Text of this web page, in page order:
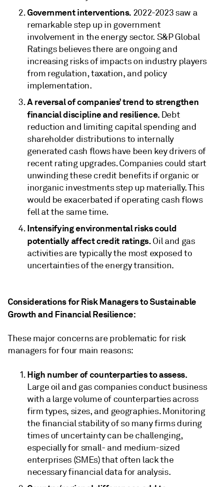
Government interventions. 2022-2023 saw a
remarkable step up in government
involvement in the energy sector. S&P Global
Ratings believes there are ongoing and
increasing risks of impacts on industry players
from regulation, taxation, and policy
implementation.
A reversal of companies’ trend to strengthen
financial discipline and resilience. Debt
reduction and limiting capital spending and
shareholder distributions to internally
generated cash flows have been key drivers of
recent rating upgrades. Companies could start
unwinding these credit benefits if organic or
inorganic investments step up materially. This
would be exacerbated if operating cash flows
fell at the same time.
Intensifying environmental risks could
potentially affect credit ratings. Oil and gas
activities are typically the most exposed to
uncertainties of the energy transition.
Considerations for Risk Managers to Sustainable
Growth and Financial Resilience:
These major concerns are problematic for risk
managers for four main reasons:
High number of counterparties to assess.
Large oil and gas companies conduct business
with a large volume of counterparties across
firm types, sizes, and geographies. Monitoring
the financial stability of so many firms during
times of uncertainty can be challenging,
especially for small- and medium-sized
enterprises (SMEs) that often lack the
necessary financial data for analysis.